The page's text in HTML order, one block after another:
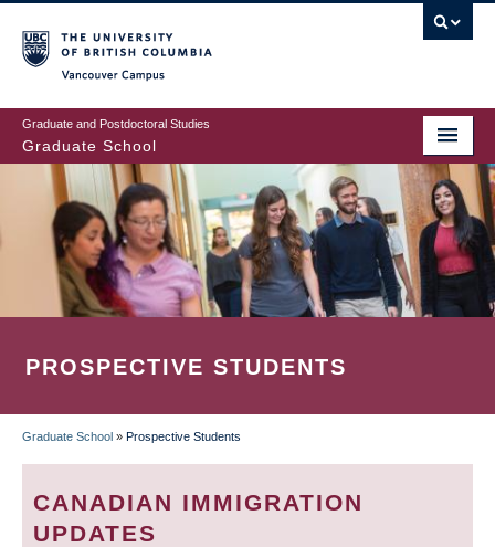
to
main
content
Graduate and Postdoctoral Studies
Graduate School
PROSPECTIVE STUDENTS
BREADCRUMB
Graduate School » Prospective Students
CANADIAN IMMIGRATION
UPDATES